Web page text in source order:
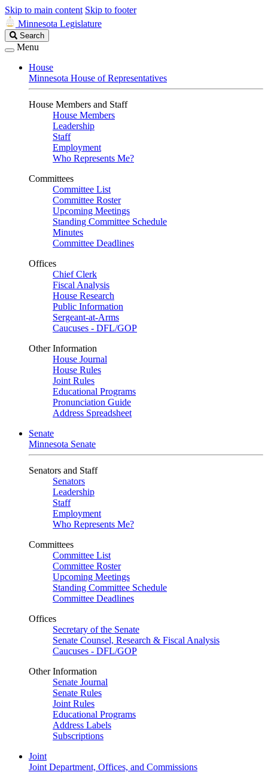
Skip to main content Skip to footer
Minnesota Legislature
Search
Legislature
Search
Menu
House
Minnesota House of Representatives
House Members and Staff
House Members
Leadership
Staff
Employment
Who Represents Me?
Committees
Committee List
Committee Roster
Upcoming Meetings
Standing Committee Schedule
Minutes
Committee Deadlines
Offices
Chief Clerk
Fiscal Analysis
House Research
Public Information
Sergeant-at-Arms
Caucuses - DFL/GOP
Other Information
House Journal
House Rules
Joint Rules
Educational Programs
Pronunciation Guide
Address Spreadsheet
Senate
Minnesota Senate
Senators and Staff
Senators
Leadership
Staff
Employment
Who Represents Me?
Committees
Committee List
Committee Roster
Upcoming Meetings
Standing Committee Schedule
Committee Deadlines
Offices
Secretary of the Senate
Senate Counsel, Research & Fiscal Analysis
Caucuses - DFL/GOP
Other Information
Senate Journal
Senate Rules
Joint Rules
Educational Programs
Address Labels
Subscriptions
Joint
Joint Department, Offices, and Commissions